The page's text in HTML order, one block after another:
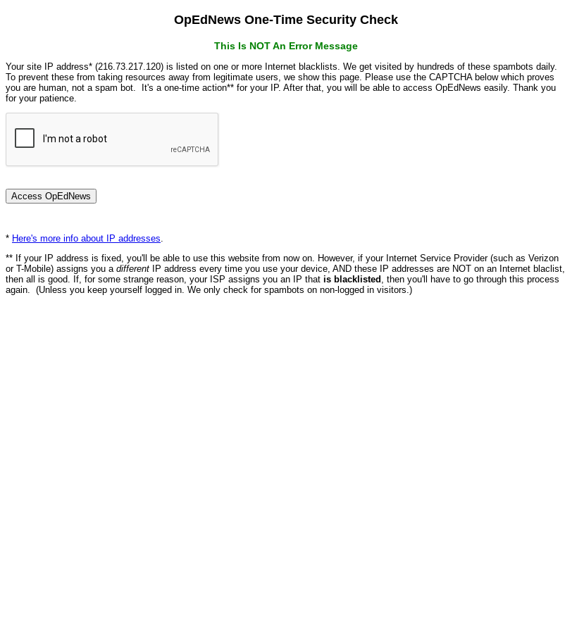
OpEdNews One-Time Security Check
This Is NOT An Error Message
Your site IP address* (216.73.217.120) is listed on one or more Internet blacklists. We get visited by hundreds of these spambots daily.
To prevent these from taking resources away from legitimate users, we show this page. Please use the CAPTCHA below which proves
you are human, not a spam bot. It's a one-time action** for your IP. After that, you will be able to access OpEdNews easily. Thank you
for your patience.
* Here's more info about IP addresses
** If your IP address is fixed, you'll be able to use this website from now on. However, if your Internet Service Provider (such as Verizon
or T-Mobile) assigns you a different IP address every time you use your device, AND these IP addresses are NOT on an Internet blaclist,
then all is good. If, for some strange reason, your ISP assigns you an IP that is blacklisted , then you'll have to go through this process
again. (Unless you keep yourself logged in. We only check for spambots on non-logged in visitors.)